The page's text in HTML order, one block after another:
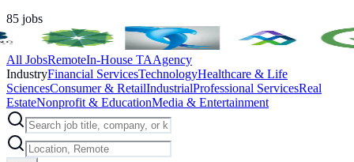
85 jobs
All JobsRemoteIn-House TAAgency
IndustryFinancial ServicesTechnologyHealthcare & Life
SciencesConsumer & RetailIndustrialProfessional ServicesReal
EstateNonprofit & EducationMedia & Entertainment